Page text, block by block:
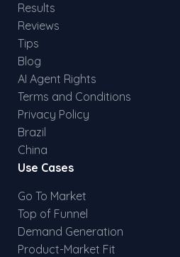
Results
Reviews
Tips
Blog
AI Agent Rights
Terms and Conditions
Privacy Policy
Brazil
China
Use Cases
Go To Market
Top of Funnel
Demand Generation
Product-Market Fit